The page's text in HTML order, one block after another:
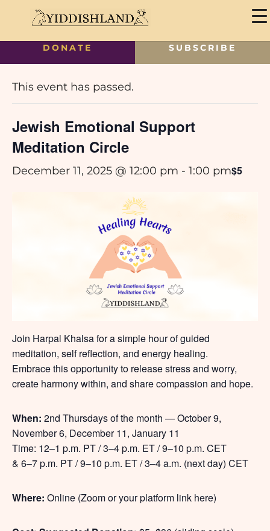
« All Events
This event has passed.
Jewish Emotional Support
Meditation Circle
December 11, 2025 @ 12:00 pm - 1:00 pm$5
Join Harpal Khalsa for a simple hour of guided
meditation, self reflection, and energy healing.
Embrace this opportunity to release stress and worry,
create harmony within, and share compassion and hope.
When: 2nd Thursdays of the month — October 9,
November 6, December 11, January 11
Time: 12–1 p.m. PT / 3–4 p.m. ET / 9–10 p.m. CET
& 6–7 p.m. PT / 9–10 p.m. ET / 3–4 a.m. (next day) CET
Where: Online (Zoom or your platform link here)
DONATE SUBSCRIBE